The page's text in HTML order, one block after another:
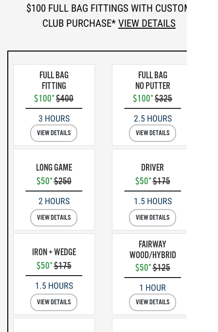
$100 FULL BAG FITTINGS WITH CUSTOM
CLUB PURCHASE* VIEW DETAILS
FULL BAG
FITTING
$100*$400
3 HOURS
VIEW DETAILS
FULL BAG
NO PUTTER
$100*$325
2.5 HOURS
VIEW DETAILS
LONG GAME
$50*$250
2 HOURS
VIEW DETAILS
DRIVER
$50*$175
1.5 HOURS
VIEW DETAILS
IRON + WEDGE
$50*$175
1.5 HOURS
VIEW DETAILS
FAIRWAY
WOOD/HYBRID
$50*$125
1 HOUR
VIEW DETAILS